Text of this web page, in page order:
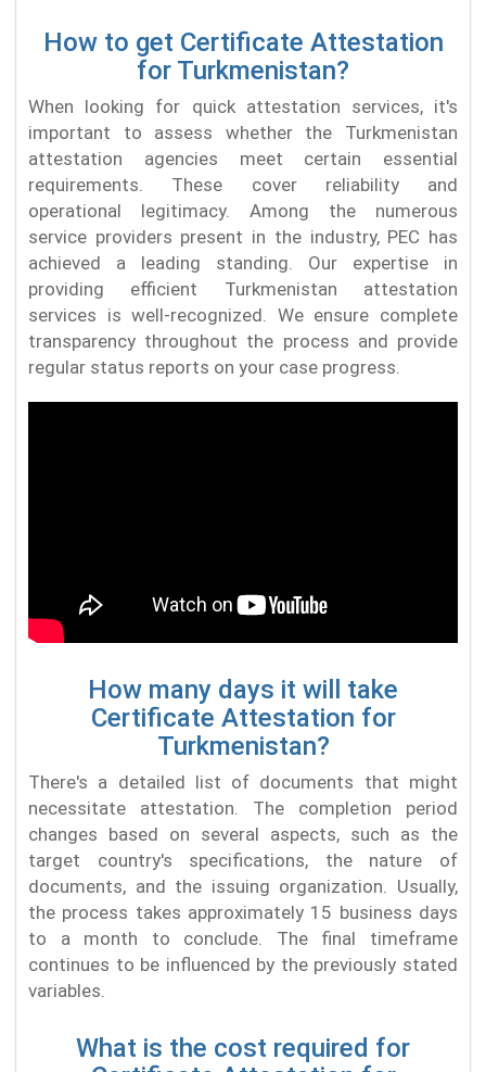
How to get Certificate Attestation
for Turkmenistan?
When looking for quick attestation services, it's
important to assess whether the Turkmenistan
attestation agencies meet certain essential
requirements. These cover reliability and
operational legitimacy. Among the numerous
service providers present in the industry, PEC has
achieved a leading standing. Our expertise in
providing efficient Turkmenistan attestation
services is well-recognized. We ensure complete
transparency throughout the process and provide
regular status reports on your case progress.
How many days it will take
Certificate Attestation for
Turkmenistan?
There's a detailed list of documents that might
necessitate attestation. The completion period
changes based on several aspects, such as the
target country's specifications, the nature of
documents, and the issuing organization. Usually,
the process takes approximately 15 business days
to a month to conclude. The final timeframe
continues to be influenced by the previously stated
variables.
What is the cost required for